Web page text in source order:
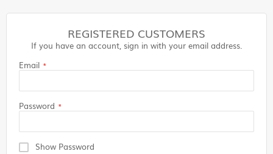
REGISTERED CUSTOMERS
If you have an account, sign in with your email address.
Email
Password
Show Password